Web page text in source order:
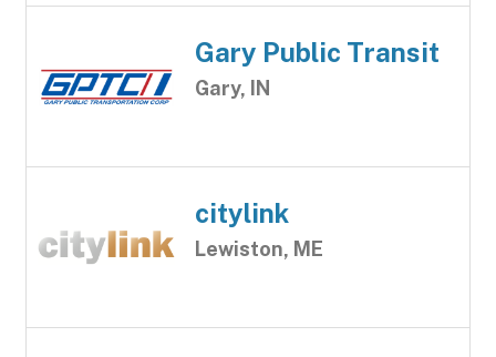
Gary Public Transit
Gary, IN
citylink
Lewiston, ME